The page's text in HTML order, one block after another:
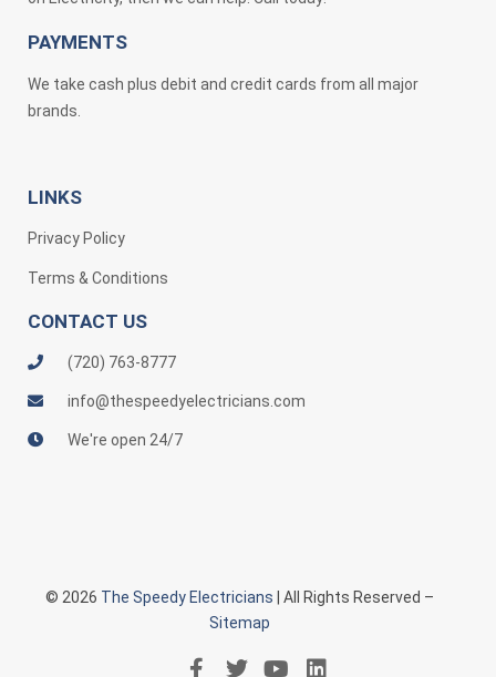
PAYMENTS
We take cash plus debit and credit cards from all major
brands.
LINKS
Privacy Policy
Terms & Conditions
CONTACT US
(720) 763-8777
info@thespeedyelectricians.com
We're open 24/7
© 2026 The Speedy Electricians | All Rights Reserved –
Sitemap